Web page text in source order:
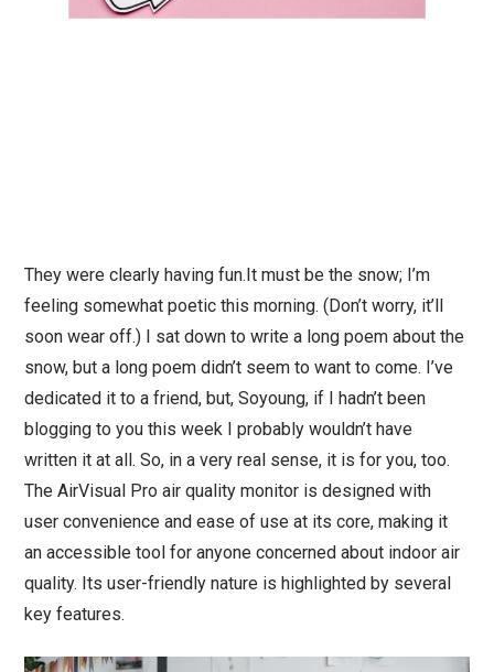
They were clearly having fun.It must be the snow; I’m
feeling somewhat poetic this morning. (Don’t worry, it’ll
soon wear off.) I sat down to write a long poem about the
snow, but a long poem didn’t seem to want to come. I’ve
dedicated it to a friend, but, Soyoung, if I hadn’t been
blogging to you this week I probably wouldn’t have
written it at all. So, in a very real sense, it is for you, too.
The AirVisual Pro air quality monitor is designed with
user convenience and ease of use at its core, making it
an accessible tool for anyone concerned about indoor air
quality. Its user-friendly nature is highlighted by several
key features.